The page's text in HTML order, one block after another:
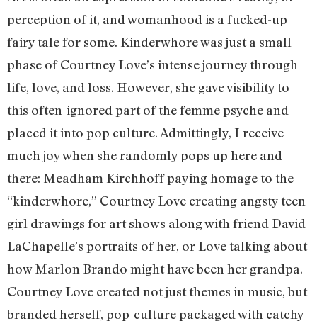
perception of it, and womanhood is a fucked-up
fairy tale for some. Kinderwhore was just a small
phase of Courtney Love’s intense journey through
life, love, and loss. However, she gave visibility to
this often-ignored part of the femme psyche and
placed it into pop culture. Admittingly, I receive
much joy when she randomly pops up here and
there: Meadham Kirchhoff paying homage to the
“kinderwhore,” Courtney Love creating angsty teen
girl drawings for art shows along with friend David
LaChapelle’s portraits of her, or Love talking about
how Marlon Brando might have been her grandpa.
Courtney Love created not just themes in music, but
branded herself, pop-culture packaged with catchy